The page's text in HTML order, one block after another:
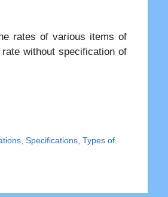
rates of various items of
without specification of
,Specifications ,Types of